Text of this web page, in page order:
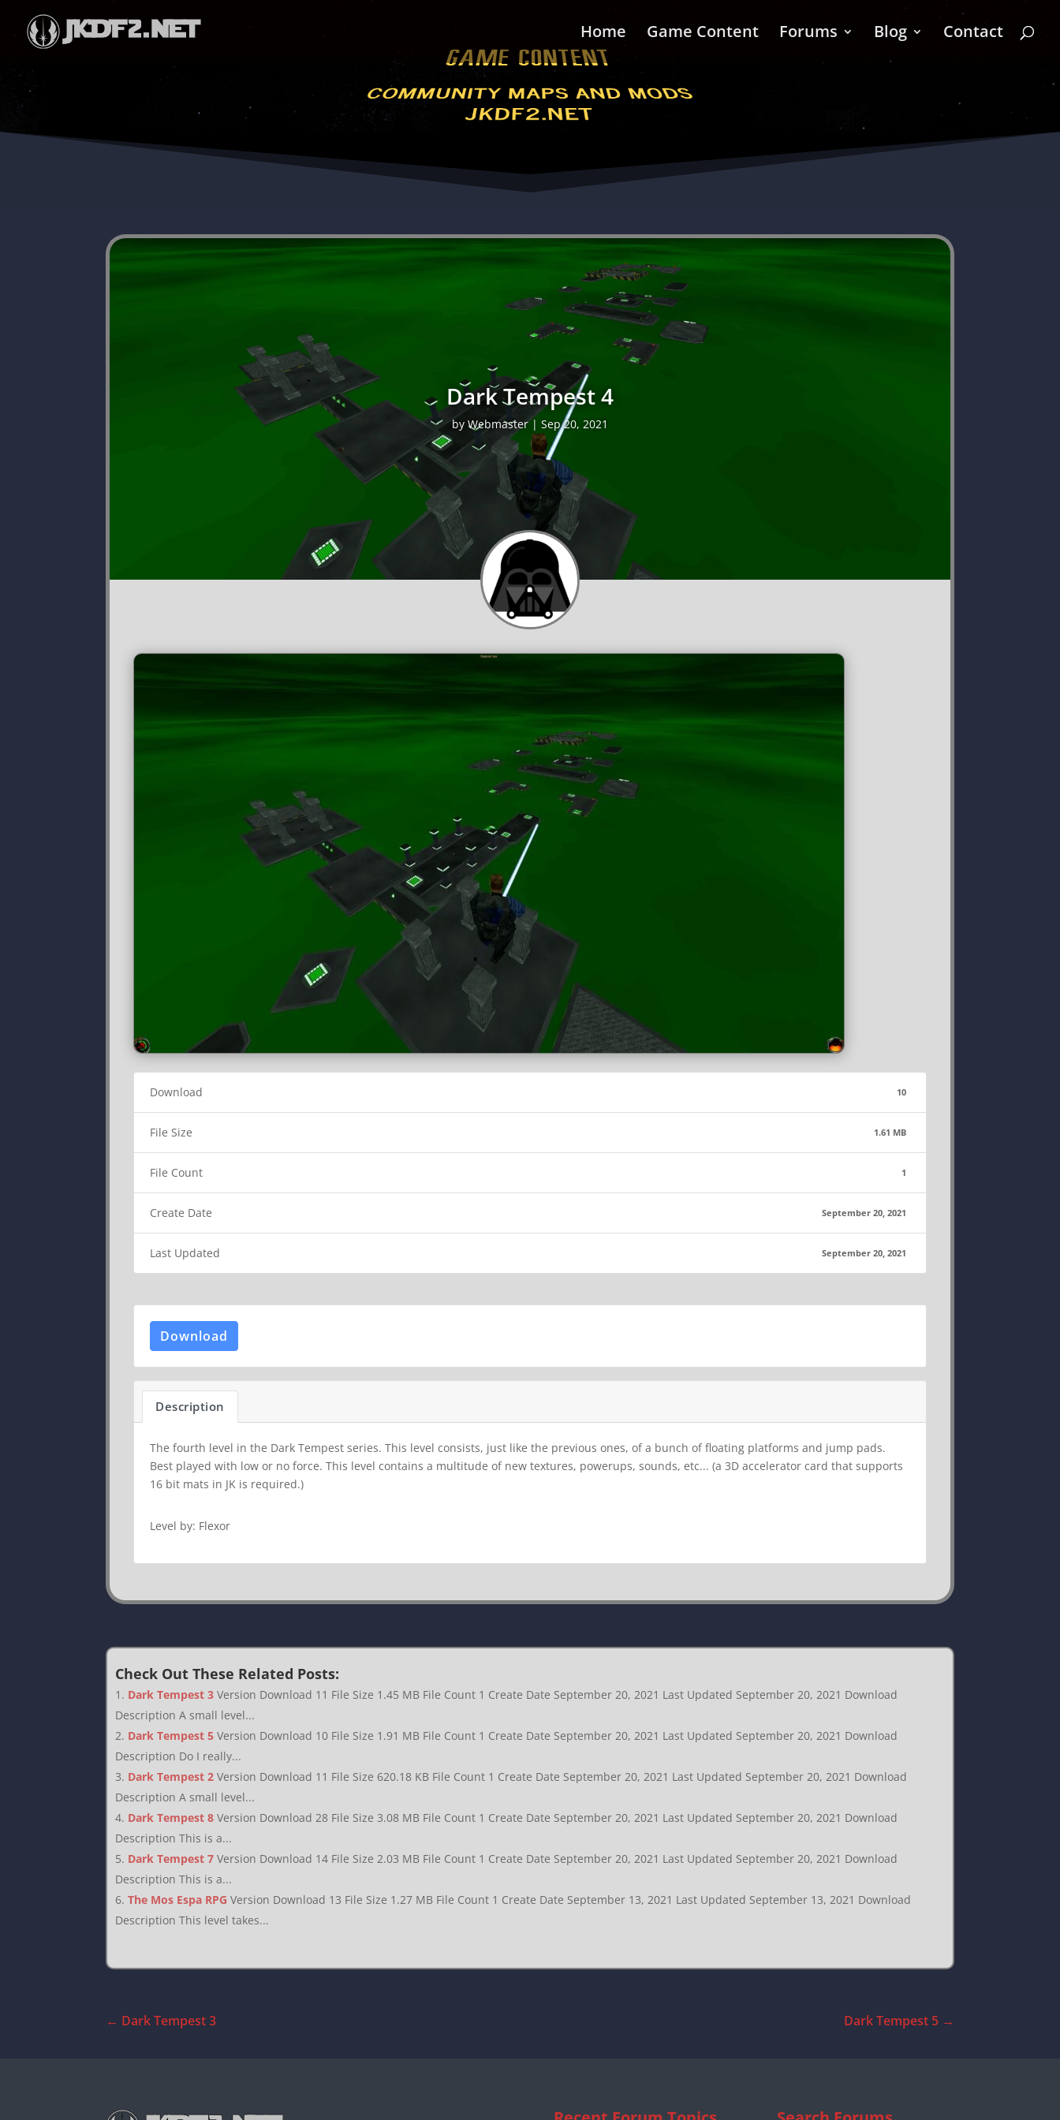
Home Game Content Forums Blog Contact
Dark Tempest 4
by Webmaster| Sep 20, 2021
Download 10
File Size 1.61 MB
File Count 1
Create Date September 20, 2021
Last Updated September 20, 2021
Download
Description
The fourth level in the Dark Tempest series. This level consists, just like the previous ones, of a bunch of floating platforms and jump pads.
Best played with low or no force. This level contains a multitude of new textures, powerups, sounds, etc... (a 3D accelerator card that supports
16 bit mats in JK is required.)
Level by: Flexor
Check Out These Related Posts:
Dark Tempest 3 Version Download 11 File Size 1.45 MB File Count 1 Create Date September 20, 2021 Last Updated September 20, 2021 Download
Description A small level...
Dark Tempest 5 Version Download 10 File Size 1.91 MB File Count 1 Create Date September 20, 2021 Last Updated September 20, 2021 Download
Description Do I really...
Dark Tempest 2 Version Download 11 File Size 620.18 KB File Count 1 Create Date September 20, 2021 Last Updated September 20, 2021 Download
Description A small level...
Dark Tempest 8 Version Download 28 File Size 3.08 MB File Count 1 Create Date September 20, 2021 Last Updated September 20, 2021 Download
Description This is a...
Dark Tempest 7 Version Download 14 File Size 2.03 MB File Count 1 Create Date September 20, 2021 Last Updated September 20, 2021 Download
Description This is a...
The Mos Espa RPG Version Download 13 File Size 1.27 MB File Count 1 Create Date September 13, 2021 Last Updated September 13, 2021 Download
Description This level takes...
← Dark Tempest 3 Dark Tempest 5→